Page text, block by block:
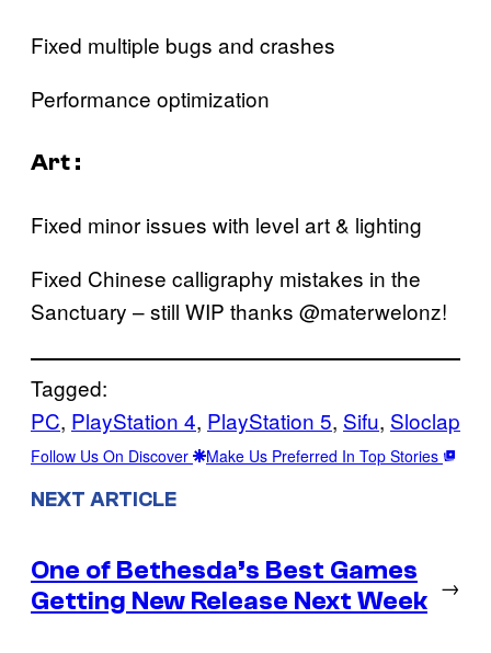
Fixed multiple bugs and crashes
Performance optimization‍
Art :
Fixed minor issues with level art & lighting
Fixed Chinese calligraphy mistakes in the
Sanctuary – still WIP thanks @materwelonz!
Tagged:
PC, PlayStation 4, PlayStation 5, Sifu, Sloclap
Follow Us On Discover Make Us Preferred In Top Stories
NEXT ARTICLE
One of Bethesda’s Best Games
Getting New Release Next Week
→